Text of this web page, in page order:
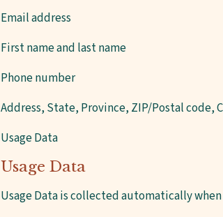
Email address
First name and last name
Phone number
Address, State, Province, ZIP/Postal code,
Usage Data
Usage Data
Usage Data is collected automatically